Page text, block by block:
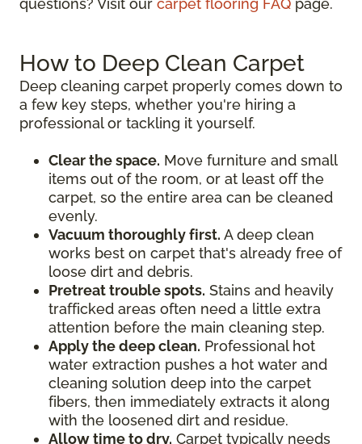
questions? Visit our carpet flooring FAQ page.
How to Deep Clean Carpet
Deep cleaning carpet properly comes down to
a few key steps, whether you're hiring a
professional or tackling it yourself.
Clear the space. Move furniture and small
items out of the room, or at least off the
carpet, so the entire area can be cleaned
evenly.
Vacuum thoroughly first. A deep clean
works best on carpet that's already free of
loose dirt and debris.
Pretreat trouble spots. Stains and heavily
trafficked areas often need a little extra
attention before the main cleaning step.
Apply the deep clean. Professional hot
water extraction pushes a hot water and
cleaning solution deep into the carpet
fibers, then immediately extracts it along
with the loosened dirt and residue.
Allow time to dry. Carpet typically needs